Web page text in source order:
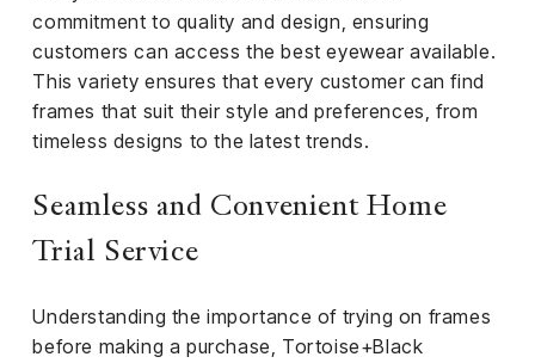
/
commitment to quality and design, ensuring
customers can access the best eyewear available.
This variety ensures that every customer can find
frames that suit their style and preferences, from
timeless designs to the latest trends.
Seamless and Convenient Home
Trial Service
Understanding the importance of trying on frames
before making a purchase, Tortoise+Black